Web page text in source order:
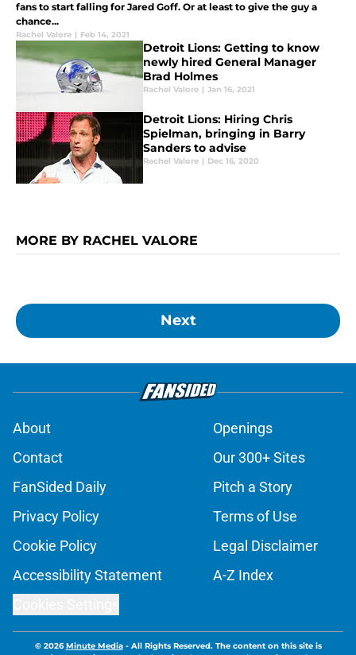
fans to start falling for Jared Goff. Or at least to give the guy a
chance...
Rachel Valore | Feb 14, 2021
Detroit Lions: Getting to know
newly hired General Manager
Brad Holmes
Rachel Valore | Jan 16, 2021
Detroit Lions: Hiring Chris
Spielman, bringing in Barry
Sanders to advise
Rachel Valore | Dec 16, 2020
MORE BY RACHEL VALORE
Next
About
Openings
Contact
Our 300+ Sites
FanSided Daily
Pitch a Story
Privacy Policy
Terms of Use
Cookie Policy
Legal Disclaimer
Accessibility Statement
A-Z Index
© 2026Minute Media- All Rights Reserved. The content on this site is